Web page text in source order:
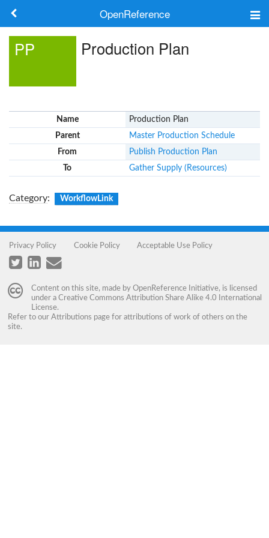
OpenReference
Search
Log in
PP Production Plan
Name
Production Plan
Parent
Master Production Schedule
From
Publish Production Plan
To
Gather Supply (Resources)
Category: WorkflowLink
Privacy Policy Cookie Policy Acceptable Use Policy
Content on this site, made by OpenReference Initiative, is licensed
under a Creative Commons Attribution Share Alike 4.0 International
License.
Refer to our Attributions page for attributions of work of others on the
site.